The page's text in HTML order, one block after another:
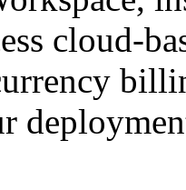
cloud-